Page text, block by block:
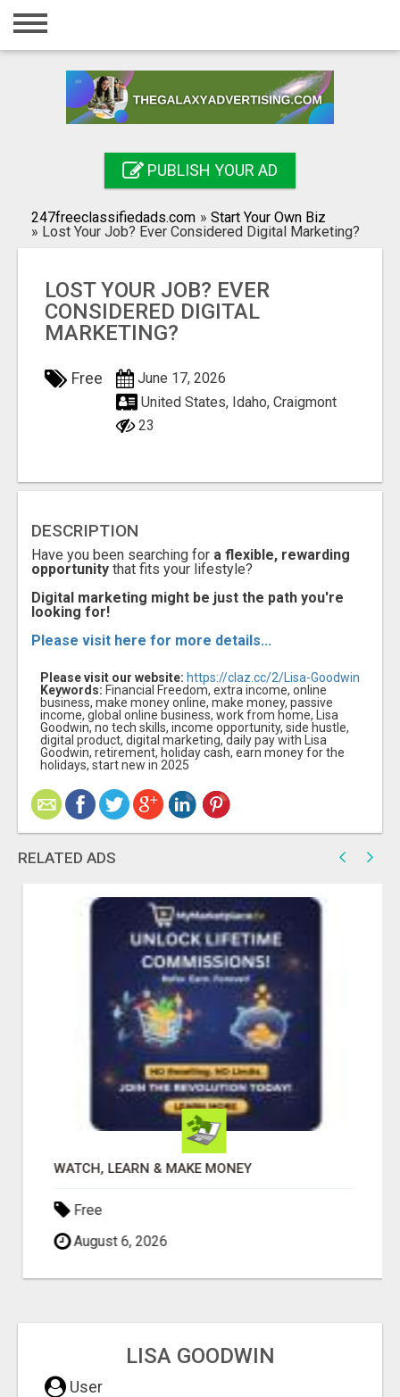
Home
Registration
Search
PUBLISH YOUR AD
247freeclassifiedads.com » Start Your Own Biz
» Lost Your Job? Ever Considered Digital Marketing?
LOST YOUR JOB? EVER
CONSIDERED DIGITAL
MARKETING?
Free
June 17, 2026
United States, Idaho, Craigmont
23
DESCRIPTION
Have you been searching for a flexible, rewarding
opportunity that fits your lifestyle?
Digital marketing might be just the path you're
looking for!
Please visit here for more details...
Please visit our website: https://claz.cc/2/Lisa-Goodwin
Keywords: Financial Freedom, extra income, online
business, make money online, make money, passive
income, global online business, work from home, Lisa
Goodwin, no tech skills, income opportunity, side hustle,
digital product, digital marketing, daily pay with Lisa
Goodwin, retirement, holiday cash, earn money for the
holidays, start new in 2025
RELATED ADS
WATCH, LEARN & MAKE MONEY
Free
August 6, 2026
LISA GOODWIN
User